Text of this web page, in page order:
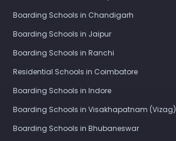
Boarding Schools in Chandigarh
Boarding Schools in Jaipur
Boarding Schools in Ranchi
Residential Schools in Coimbatore
Boarding Schools in Indore
Boarding Schools in Visakhapatnam (Vizag)
Boarding Schools in Bhubaneswar